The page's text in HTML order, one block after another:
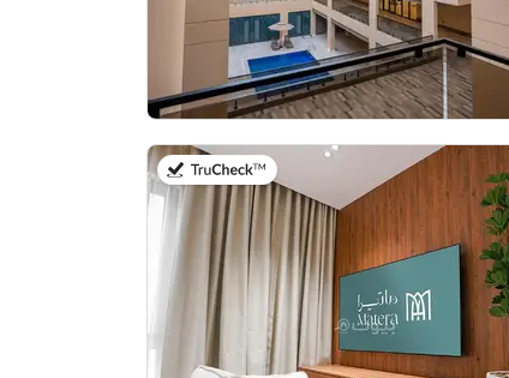
on 20th of July 2026